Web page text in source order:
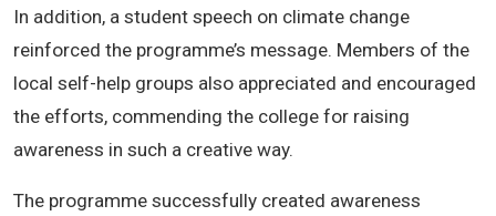
In addition, a student speech on climate change
reinforced the programme’s message. Members of the
local self-help groups also appreciated and encouraged
the efforts, commending the college for raising
awareness in such a creative way.
The programme successfully created awareness